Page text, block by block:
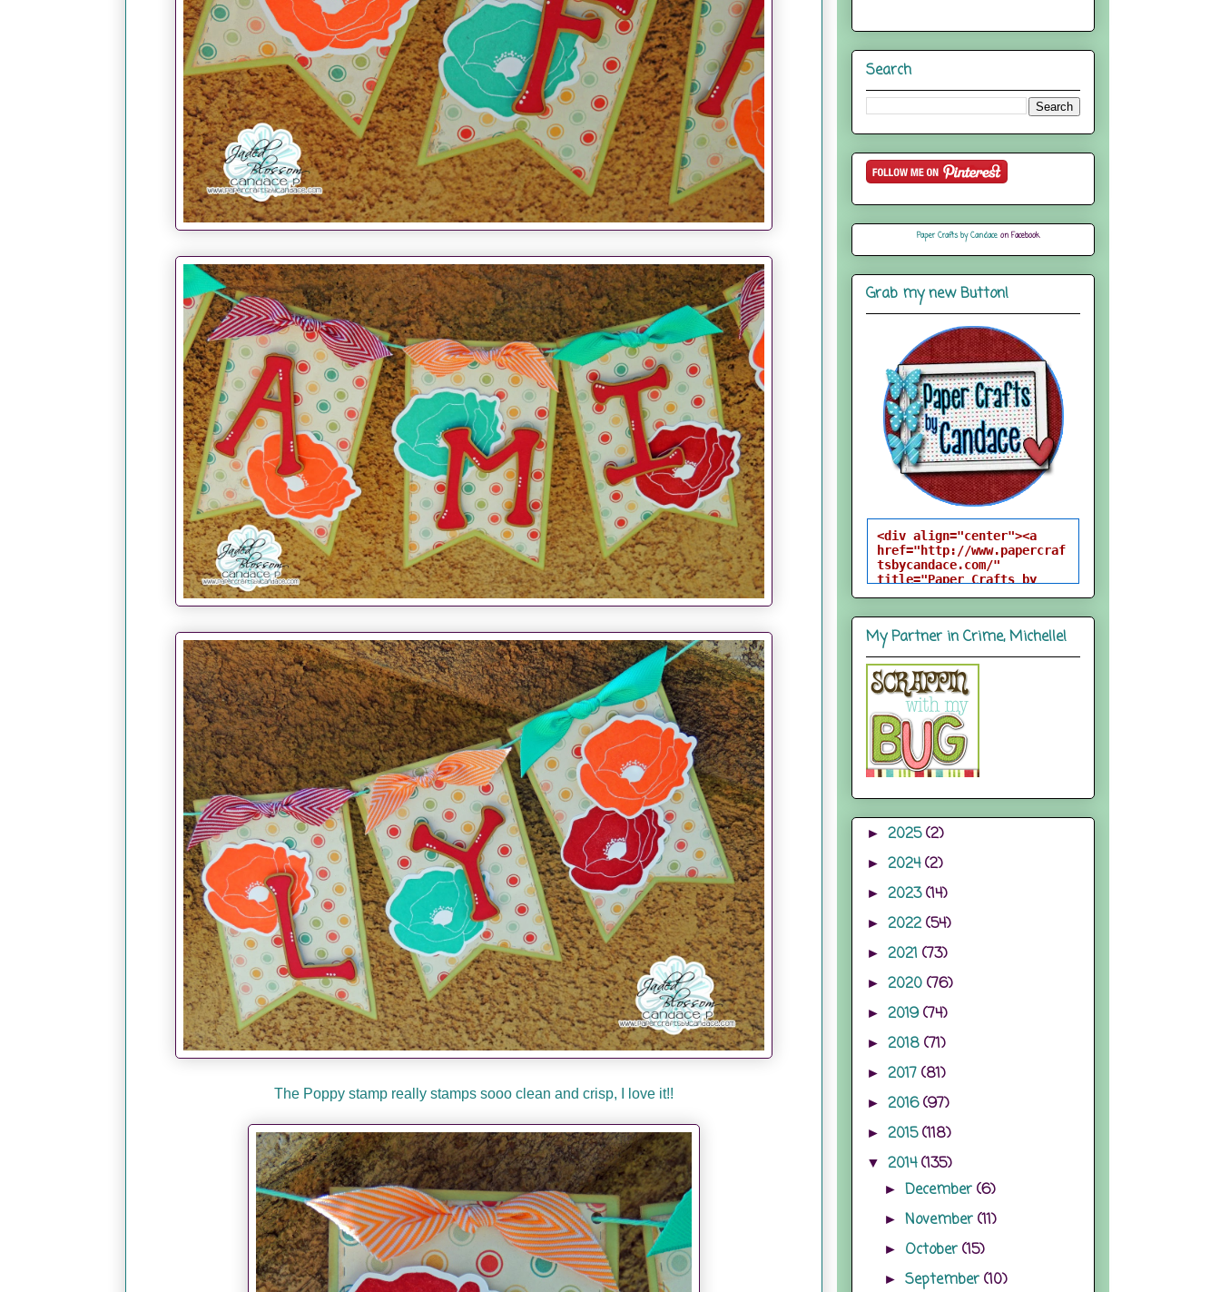
The Poppy stamp really stamps sooo clean and crisp, I love it!!
Search
Paper Crafts by Candaceon Facebook
Grab my new Button!
<div align="center"><a
href="http://www.papercraf
tsbycandace.com/"
title="Paper Crafts by
Candace"><img
epelfrey/candacebutton-
1.png" alt="Paper Crafts
by Candace"
style="border:none;" />
</a></div>
My Partner in Crime, Michelle!
► 2025(2)
► 2024(2)
► 2023(14)
► 2022(54)
► 2021 (73)
► 2020 (76)
► 2019(74)
► 2018 (71)
► 2017 (81)
► 2016(97)
► 2015(118)
▼ 2014(135)
►December(6)
►November(11)
► October(15)
►September(10)